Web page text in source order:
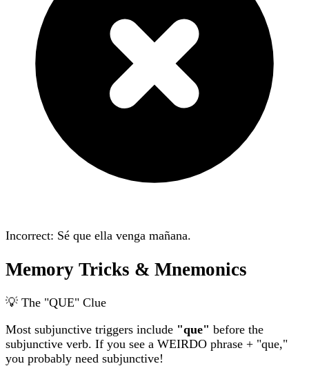
Incorrect: Sé que ella venga mañana.
Memory Tricks & Mnemonics
💡 The "QUE" Clue
Most subjunctive triggers include "que" before the
subjunctive verb. If you see a WEIRDO phrase + "que,"
you probably need subjunctive!